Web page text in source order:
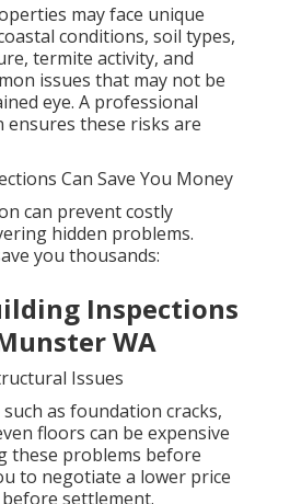
may face unique
conditions, soil types,
termite activity, and
issues that may not be
eye. A professional
these risks are
Can Save You Money
can prevent costly
hidden problems.
you thousands:
Inspections
WA
Issues
as foundation cracks,
floors can be expensive
these problems before
to negotiate a lower price
settlement.